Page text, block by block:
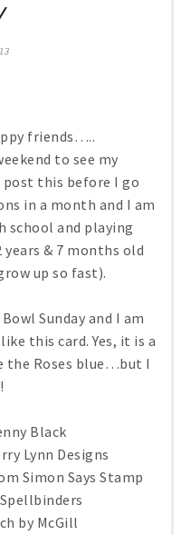
friends…..
to see my
this before I go
in a month and I am
school and playing
& 7 months old
up so fast).
Sunday and I am
this card. Yes, it is a
Roses blue…but I
Black
Lynn Designs
Simon Says Stamp
by McGill